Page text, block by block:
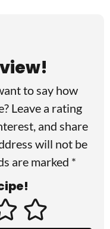
to say how
Leave a rating
, and share
will not be
are marked *